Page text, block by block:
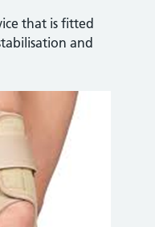
that is fitted
and